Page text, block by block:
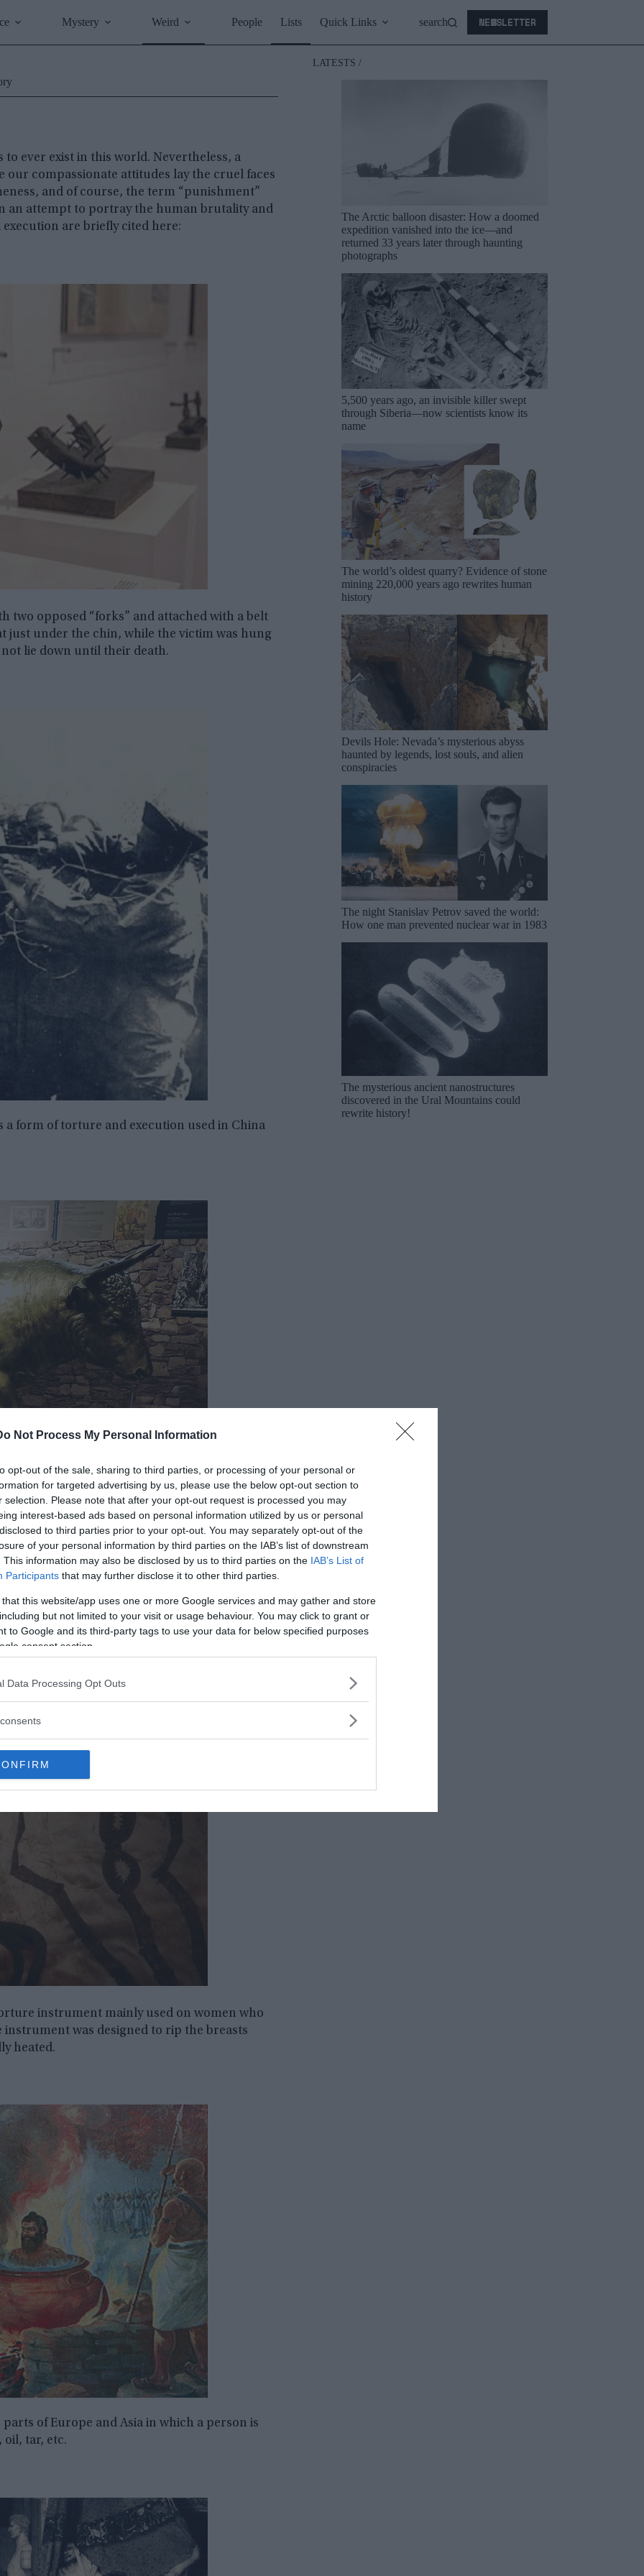
Not Process My Personal Information
opt-out of the sale, sharing to third parties, or processing of your personal or
for targeted advertising by us, please use the below opt-out section to
selection. Please note that after your opt-out request is processed you may
interest-based ads based on personal information utilized by us or personal
to third parties prior to your opt-out. You may separately opt-out of the
of your personal information by third parties on the IAB’s list of downstream
This information may also be disclosed by us to third parties on the IAB’s List of
Participants that may further disclose it to other third parties.
that this website/app uses one or more Google services and may gather and store
but not limited to your visit or usage behaviour. You may click to grant or
to Google and its third-party tags to use your data for below specified purposes
consent section.
Data Processing Opt Outs
Mystery Weird People Lists Quick Links search NEWSLETTER
ever exist in this world. Nevertheless, a
compassionate attitudes lay the cruel faces
and of course, the term “punishment”
an attempt to portray the human brutality and
are briefly cited here:
two opposed “forks” and attached with a belt
just under the chin, while the victim was hung
lie down until their death.
a form of torture and execution used in China
device designed in ancient Greece in
that converted screams into the sound
a fire was set under it, heating the metal until
instrument mainly used on women who
was designed to rip the breasts
heated.
of Europe and Asia in which a person is
oil, tar, etc.
LATESTS /
The Arctic balloon disaster: How a doomed
expedition vanished into the ice—and
returned 33 years later through haunting
photographs
5,500 years ago, an invisible killer swept
through Siberia—now scientists know its
name
The world’s oldest quarry? Evidence of stone
mining 220,000 years ago rewrites human
history
Devils Hole: Nevada’s mysterious abyss
haunted by legends, lost souls, and alien
conspiracies
The night Stanislav Petrov saved the world:
How one man prevented nuclear war in 1983
The mysterious ancient nanostructures
discovered in the Ural Mountains could
rewrite history!